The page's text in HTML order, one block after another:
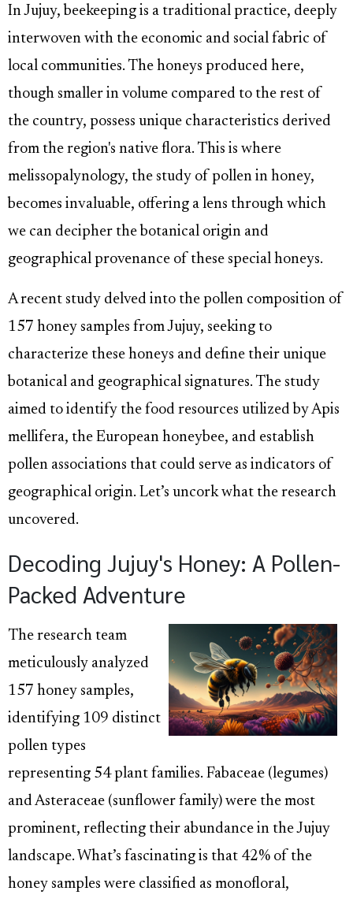
In Jujuy, beekeeping is a traditional practice, deeply
interwoven with the economic and social fabric of
local communities. The honeys produced here,
though smaller in volume compared to the rest of
the country, possess unique characteristics derived
from the region's native flora. This is where
melissopalynology, the study of pollen in honey,
becomes invaluable, offering a lens through which
we can decipher the botanical origin and
geographical provenance of these special honeys.
A recent study delved into the pollen composition of
157 honey samples from Jujuy, seeking to
characterize these honeys and define their unique
botanical and geographical signatures. The study
aimed to identify the food resources utilized by Apis
mellifera, the European honeybee, and establish
pollen associations that could serve as indicators of
geographical origin. Let’s uncork what the research
uncovered.
Decoding Jujuy's Honey: A Pollen-
Packed Adventure
The research team
meticulously analyzed
157 honey samples,
identifying 109 distinct
pollen types
representing 54 plant families. Fabaceae (legumes)
and Asteraceae (sunflower family) were the most
prominent, reflecting their abundance in the Jujuy
landscape. What’s fascinating is that 42% of the
honey samples were classified as monofloral,